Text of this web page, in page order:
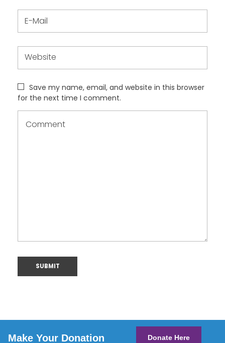
Save my name, email, and website in this browser
for the next time I comment.
Make Your Donation
Donate Here